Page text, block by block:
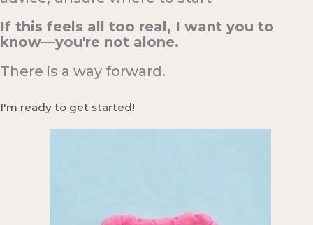
If this feels all too real, I want you to
know—you're not alone.
There is a way forward.
I'm ready to get started!